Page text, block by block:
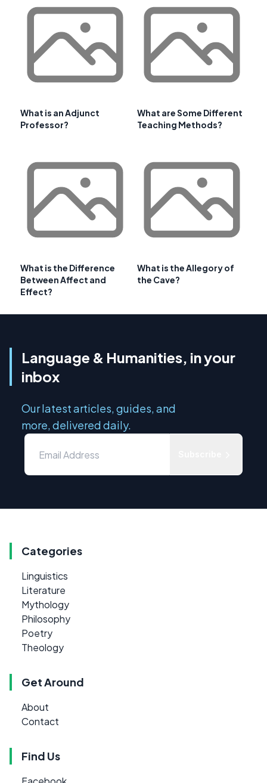
What is an Adjunct
Professor?
What are Some Different
Teaching Methods?
What is the Difference
Between Affect and
Effect?
What is the Allegory of
the Cave?
Language & Humanities, in your
inbox
Our latest articles, guides, and
more, delivered daily.
Categories
Linguistics
Literature
Mythology
Philosophy
Poetry
Theology
Get Around
About
Contact
Find Us